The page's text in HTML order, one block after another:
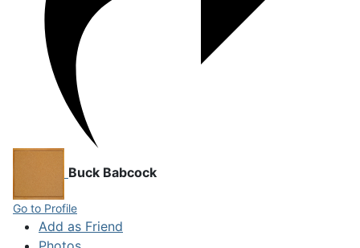
Buck Babcock
Go to Profile
Add as Friend